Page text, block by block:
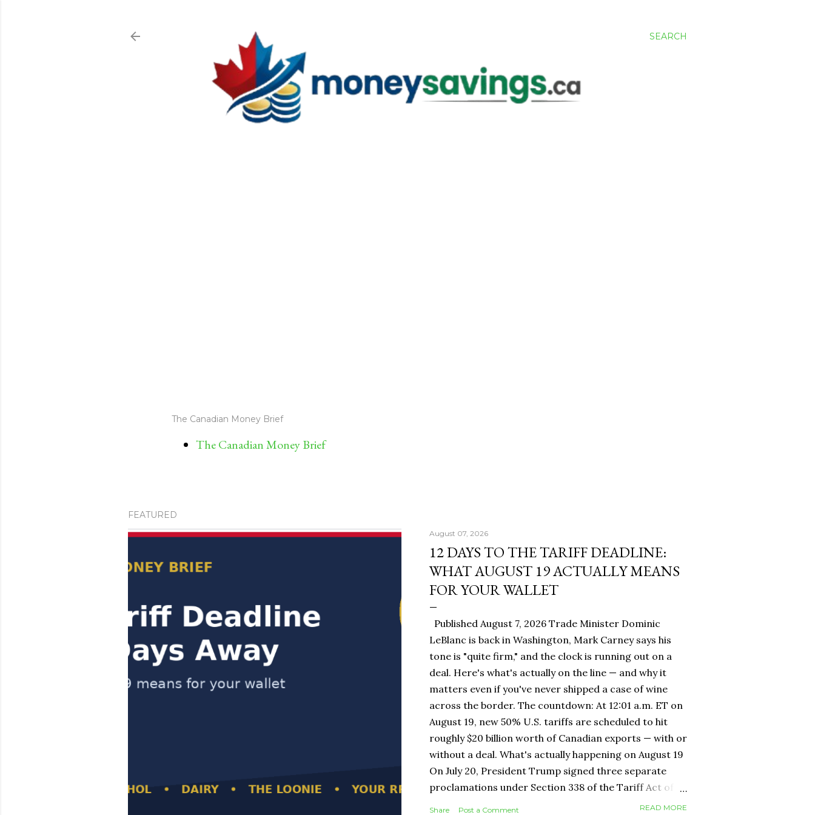
SEARCH
The Canadian Money Brief
The Canadian Money Brief
FEATURED
August 07, 2026
12 DAYS TO THE TARIFF DEADLINE:
WHAT AUGUST 19 ACTUALLY MEANS
FOR YOUR WALLET
Published August 7, 2026 Trade Minister Dominic
LeBlanc is back in Washington, Mark Carney says his
tone is "quite firm," and the clock is running out on a
deal. Here's what's actually on the line — and why it
matters even if you've never shipped a case of wine
across the border. The countdown: At 12:01 a.m. ET on
August 19, new 50% U.S. tariffs are scheduled to hit
roughly $20 billion worth of Canadian exports — with or
without a deal. What's actually happening on August 19
On July 20, President Trump signed three separate
proclamations under Section 338 of the Tariff Act of
1930 — a Depression-era provision that had never been
Share Post a Comment READ MORE